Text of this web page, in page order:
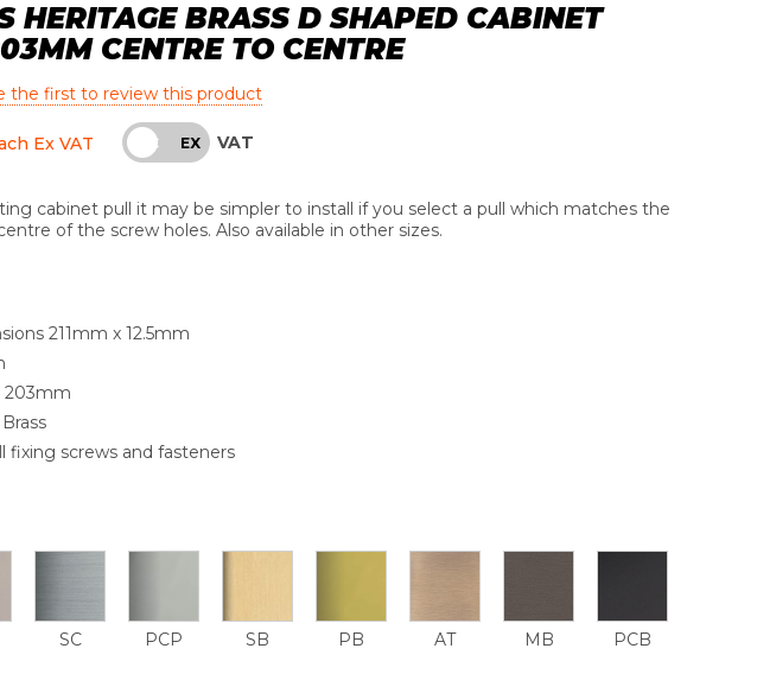
HERITAGE BRASS D SHAPED CABINET
CENTRE TO CENTRE
the first to review this product
Ex VAT INC EX VAT
cabinet pull it may be simpler to install if you select a pull which matches the
of the screw holes. Also available in other sizes.
211mm x 12.5mm
203mm
fixing screws and fasteners
SC PCP SB PB AT MB PCB